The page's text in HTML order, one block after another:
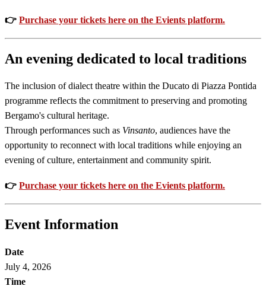
👉 Purchase your tickets here on the Evients platform.
An evening dedicated to local traditions
The inclusion of dialect theatre within the Ducato di Piazza Pontida
programme reflects the commitment to preserving and promoting
Bergamo's cultural heritage.
Through performances such as Vinsanto, audiences have the
opportunity to reconnect with local traditions while enjoying an
evening of culture, entertainment and community spirit.
👉 Purchase your tickets here on the Evients platform.
Event Information
Date
July 4, 2026
Time